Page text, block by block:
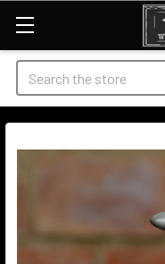
Search